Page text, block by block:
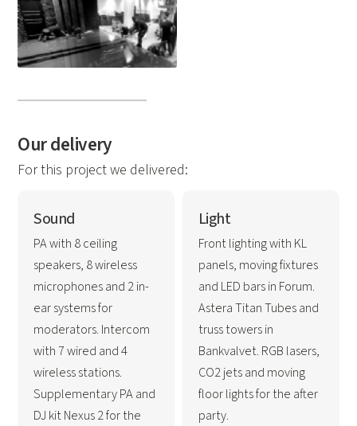
Our delivery
For this project we delivered:
Sound
PA with 8 ceiling
speakers, 8 wireless
microphones and 2 in-
ear systems for
moderators. Intercom
with 7 wired and 4
wireless stations.
Supplementary PA and
DJ kit Nexus 2 for the
Light
Front lighting with KL
panels, moving fixtures
and LED bars in Forum.
Astera Titan Tubes and
truss towers in
Bankvalvet. RGB lasers,
CO2 jets and moving
floor lights for the after
party.